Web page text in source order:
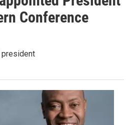
Conference
president